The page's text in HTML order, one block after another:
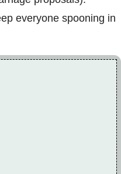
everyone spooning in